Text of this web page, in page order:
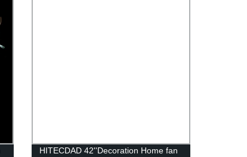
HITECDAD 42''Decoration Home fan